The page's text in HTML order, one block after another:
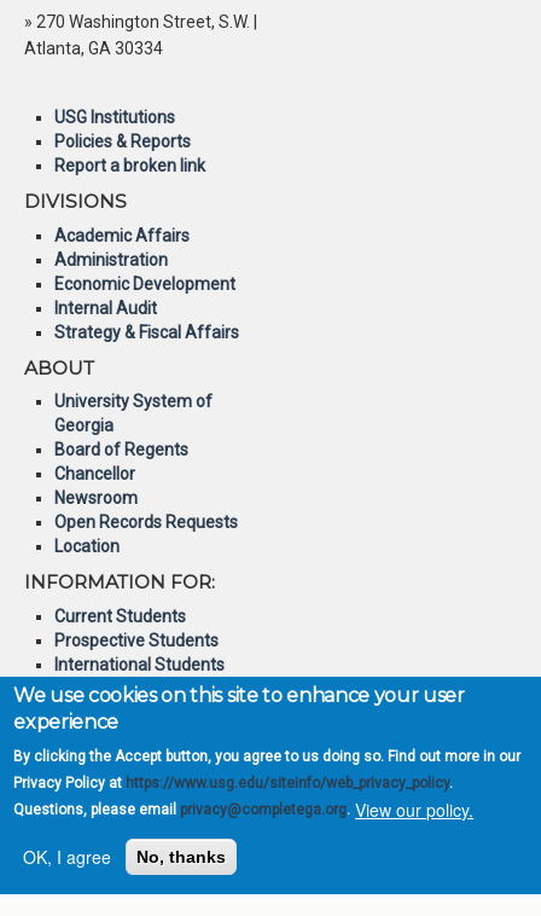
» 270 Washington Street, S.W. |
Atlanta, GA 30334
USG Institutions
Policies & Reports
Report a broken link
DIVISIONS
Academic Affairs
Administration
Economic Development
Internal Audit
Strategy & Fiscal Affairs
ABOUT
University System of
Georgia
Board of Regents
Chancellor
Newsroom
Open Records Requests
Location
INFORMATION FOR:
Current Students
Prospective Students
International Students
Online Students
Veterans and Service
© 2026 Board of Regents of
the University System of
We use cookies on this site to enhance your user
experience
By clicking the Accept button, you agree to us doing so. Find out more in our
Privacy Policy at https://www.usg.edu/siteinfo/web_privacy_policy.
Questions, please email privacy@completega.org. View our policy.
OK, I agree
No, thanks